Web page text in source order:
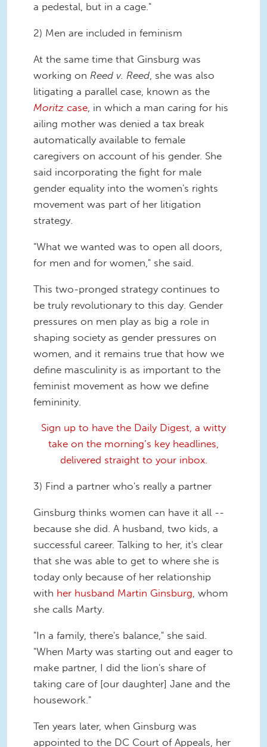
a pedestal, but in a cage."
2) Men are included in feminism
At the same time that Ginsburg was
working on Reed v. Reed, she was also
litigating a parallel case, known as the
Moritz case, in which a man caring for his
ailing mother was denied a tax break
automatically available to female
caregivers on account of his gender. She
said incorporating the fight for male
gender equality into the women's rights
movement was part of her litigation
strategy.
"What we wanted was to open all doors,
for men and for women," she said.
This two-pronged strategy continues to
be truly revolutionary to this day. Gender
pressures on men play as big a role in
shaping society as gender pressures on
women, and it remains true that how we
define masculinity is as important to the
feminist movement as how we define
femininity.
Sign up to have the Daily Digest, a witty
take on the morning’s key headlines,
delivered straight to your inbox.
3) Find a partner who's really a partner
Ginsburg thinks women can have it all --
because she did. A husband, two kids, a
successful career. Talking to her, it's clear
that she was able to get to where she is
today only because of her relationship
with her husband Martin Ginsburg , whom
she calls Marty.
"In a family, there's balance," she said.
"When Marty was starting out and eager to
make partner, I did the lion's share of
taking care of [our daughter] Jane and the
housework."
Ten years later, when Ginsburg was
appointed to the DC Court of Appeals, her